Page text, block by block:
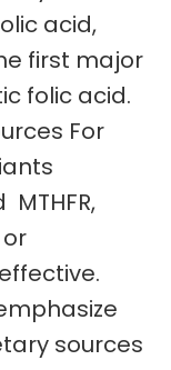
acid,
first major
folic acid.
For
MTHFR,
sources